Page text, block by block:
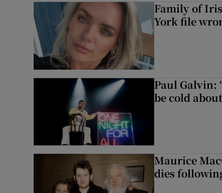
Family of
York file
Paul Galvin:
be cold
Maurice
dies